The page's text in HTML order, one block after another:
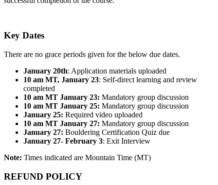
Key Dates
There are no grace periods given for the below due dates.
January 20th: Application materials uploaded
10 am MT, January 23: Self-direct learning and review
completed
10 am MT January 23: Mandatory group discussion
10 am MT January 25: Mandatory group discussion
January 25: Required video uploaded
10 am MT January 27: Mandatory group discussion
January 27: Bouldering Certification Quiz due
January 27- February 3: Exit Interview
Note: Times indicated are Mountain Time (MT)
REFUND POLICY